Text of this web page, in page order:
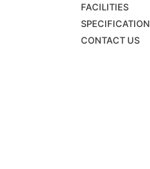
FACILITIES
SPECIFICATION
CONTACT US